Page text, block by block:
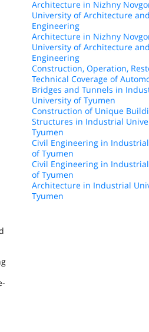
Architecture in Nizhny
University of Architecture
Engineering
Architecture in Nizhny
University of Architecture
Engineering
Construction, Operation,
Technical Coverage of
Bridges and Tunnels in
University of Tyumen
Construction of Unique
Structures in Industrial
Tyumen
Civil Engineering in
of Tyumen
Civil Engineering in
of Tyumen
Architecture in Industrial
Tyumen